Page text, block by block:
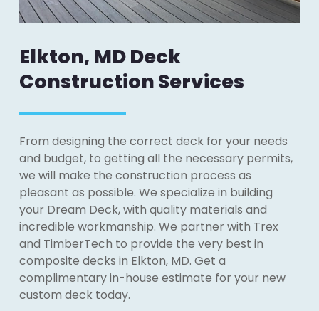
Elkton, MD Deck
Construction Services
From designing the correct deck for your needs
and budget, to getting all the necessary permits,
we will make the construction process as
pleasant as possible. We specialize in building
your Dream Deck, with quality materials and
incredible workmanship. We partner with Trex
and TimberTech to provide the very best in
composite decks in Elkton, MD. Get a
complimentary in-house estimate for your new
custom deck today.